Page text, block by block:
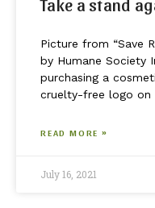
Take a stand
Picture from “Save
by Humane Society
purchasing a
cruelty-free logo on
READ MORE »
July 16, 2021